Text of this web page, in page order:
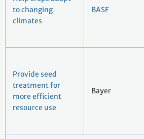
to changing
climates
BASF
Provide seed
treatment for
more efficient
resource use
Bayer